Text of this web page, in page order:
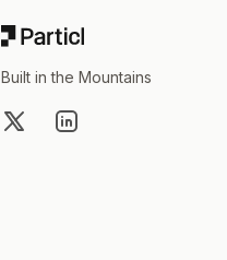
Built in the Mountains
X LinkedIn